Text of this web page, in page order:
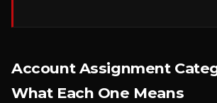
Account Assignment
What Each One Means